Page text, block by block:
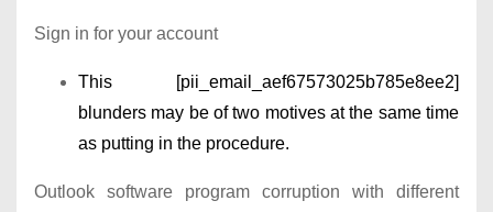
Sign in for your account
This [pii_email_aef67573025b785e8ee2]
blunders may be of two motives at the same time
as putting in the procedure.
Outlook software program corruption with different